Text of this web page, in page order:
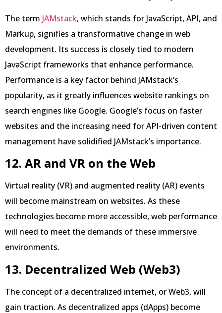
The term JAMstack, which stands for JavaScript, API, and
Markup, signifies a transformative change in web
development. Its success is closely tied to modern
JavaScript frameworks that enhance performance.
Performance is a key factor behind JAMstack’s
popularity, as it greatly influences website rankings on
search engines like Google. Google’s focus on faster
websites and the increasing need for API-driven content
management have solidified JAMstack’s importance.
12. AR and VR on the Web
Virtual reality (VR) and augmented reality (AR) events
will become mainstream on websites. As these
technologies become more accessible, web performance
will need to meet the demands of these immersive
environments.
13. Decentralized Web (Web3)
The concept of a decentralized internet, or Web3, will
gain traction. As decentralized apps (dApps) become